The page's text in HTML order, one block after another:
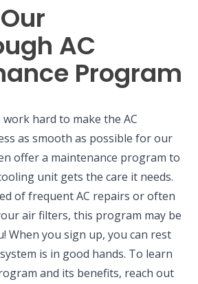
AC
Program
hard to make the AC
as smooth as possible for our
offer a maintenance program to
unit gets the care it needs.
of frequent AC repairs or often
air filters, this program may be
When you sign up, you can rest
is in good hands. To learn
and its benefits, reach out